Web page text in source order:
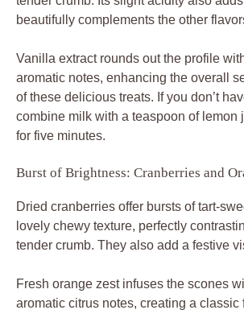
beautifully complements the other
Vanilla extract rounds out the profile
aromatic notes, enhancing the overall
of these delicious treats. If you don’t
combine milk with a teaspoon of lemon
for five minutes.
Burst of Brightness: Cranberries and
Dried cranberries offer bursts of tart-
lovely chewy texture, perfectly
tender crumb. They also add a festive
Fresh orange zest infuses the scones
aromatic citrus notes, creating a classic